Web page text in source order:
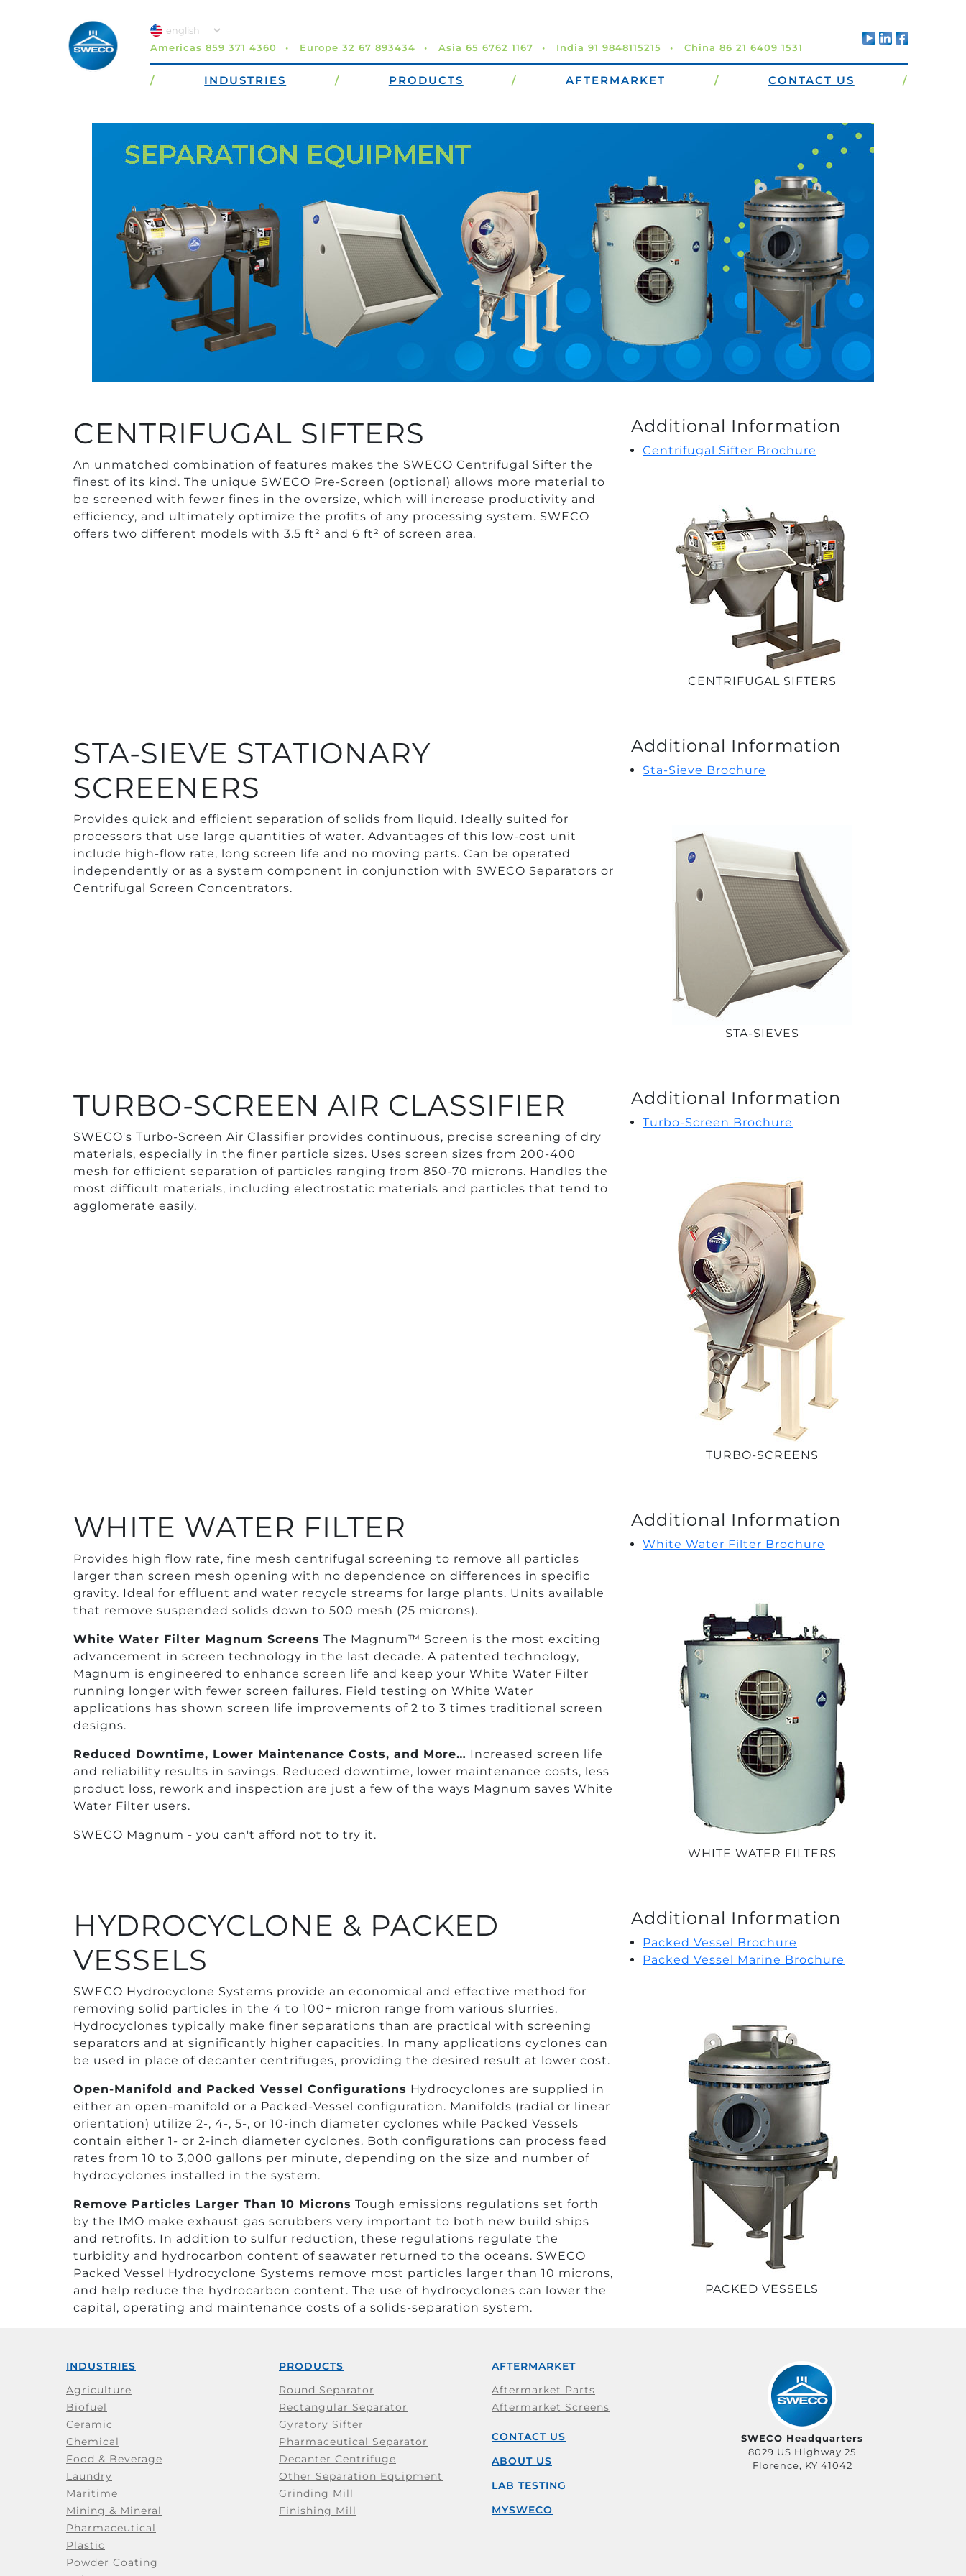
Americas 859 371 4360 Europe 32 67 893434 Asia 65 6762 1167 India 91 9848115215 China 86 21 6409 1531
/ INDUSTRIES / PRODUCTS / AFTERMARKET / CONTACT US /
CENTRIFUGAL SIFTERS
An unmatched combination of features makes the SWECO Centrifugal Sifter the
finest of its kind. The unique SWECO Pre-Screen (optional) allows more material to
be screened with fewer fines in the oversize, which will increase productivity and
efficiency, and ultimately optimize the profits of any processing system. SWECO
offers two different models with 3.5 ft² and 6 ft² of screen area.
Additional Information
Centrifugal Sifter Brochure
CENTRIFUGAL SIFTERS
STA-SIEVE STATIONARY
SCREENERS
Provides quick and efficient separation of solids from liquid. Ideally suited for
processors that use large quantities of water. Advantages of this low-cost unit
include high-flow rate, long screen life and no moving parts. Can be operated
independently or as a system component in conjunction with SWECO Separators or
Centrifugal Screen Concentrators.
Additional Information
Sta-Sieve Brochure
STA-SIEVES
TURBO-SCREEN AIR CLASSIFIER
SWECO's Turbo-Screen Air Classifier provides continuous, precise screening of dry
materials, especially in the finer particle sizes. Uses screen sizes from 200-400
mesh for efficient separation of particles ranging from 850-70 microns. Handles the
most difficult materials, including electrostatic materials and particles that tend to
agglomerate easily.
Additional Information
Turbo-Screen Brochure
TURBO-SCREENS
WHITE WATER FILTER
Provides high flow rate, fine mesh centrifugal screening to remove all particles
larger than screen mesh opening with no dependence on differences in specific
gravity. Ideal for effluent and water recycle streams for large plants. Units available
that remove suspended solids down to 500 mesh (25 microns).
White Water Filter Magnum Screens The Magnum™ Screen is the most exciting
advancement in screen technology in the last decade. A patented technology,
Magnum is engineered to enhance screen life and keep your White Water Filter
running longer with fewer screen failures. Field testing on White Water
applications has shown screen life improvements of 2 to 3 times traditional screen
designs.
Reduced Downtime, Lower Maintenance Costs, and More… Increased screen life
and reliability results in savings. Reduced downtime, lower maintenance costs, less
product loss, rework and inspection are just a few of the ways Magnum saves White
Water Filter users.
SWECO Magnum - you can't afford not to try it.
Additional Information
White Water Filter Brochure
WHITE WATER FILTERS
HYDROCYCLONE & PACKED
VESSELS
SWECO Hydrocyclone Systems provide an economical and effective method for
removing solid particles in the 4 to 100+ micron range from various slurries.
Hydrocyclones typically make finer separations than are practical with screening
separators and at significantly higher capacities. In many applications cyclones can
be used in place of decanter centrifuges, providing the desired result at lower cost.
Open-Manifold and Packed Vessel Configurations Hydrocyclones are supplied in
either an open-manifold or a Packed-Vessel configuration. Manifolds (radial or linear
orientation) utilize 2-, 4-, 5-, or 10-inch diameter cyclones while Packed Vessels
contain either 1- or 2-inch diameter cyclones. Both configurations can process feed
rates from 10 to 3,000 gallons per minute, depending on the size and number of
hydrocyclones installed in the system.
Remove Particles Larger Than 10 Microns Tough emissions regulations set forth
by the IMO make exhaust gas scrubbers very important to both new build ships
and retrofits. In addition to sulfur reduction, these regulations regulate the
turbidity and hydrocarbon content of seawater returned to the oceans. SWECO
Packed Vessel Hydrocyclone Systems remove most particles larger than 10 microns,
and help reduce the hydrocarbon content. The use of hydrocyclones can lower the
capital, operating and maintenance costs of a solids-separation system.
Additional Information
Packed Vessel Brochure
Packed Vessel Marine Brochure
PACKED VESSELS
INDUSTRIES
Agriculture
Biofuel
Ceramic
Chemical
Food & Beverage
Laundry
Maritime
Mining & Mineral
Pharmaceutical
Plastic
Powder Coating
PRODUCTS
Round Separator
Rectangular Separator
Gyratory Sifter
Pharmaceutical Separator
Decanter Centrifuge
Other Separation Equipment
Grinding Mill
Finishing Mill
AFTERMARKET
Aftermarket Parts
Aftermarket Screens
CONTACT US
ABOUT US
LAB TESTING
MYSWECO
SWECO Headquarters
8029 US Highway 25
Florence, KY 41042